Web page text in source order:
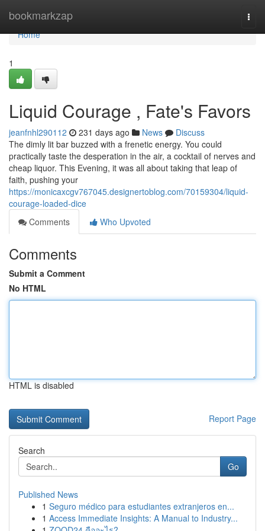
bookmarkzap
Home
Home
1
Liquid Courage , Fate's Favors
jeanfnhl290112 231 days ago News
Discuss
The dimly lit bar buzzed with a frenetic energy. You could
practically taste the desperation in the air, a cocktail of nerves and
cheap liquor. This Evening, it was all about taking that leap of
faith, pushing your
https://monicaxcgv767045.designertoblog.com/70159304/liquid-
courage-loaded-dice
Comments
Who Upvoted
Comments
Submit a Comment
No HTML
HTML is disabled
Report Page
Search
Go
Published News
1 Seguro médico para estudiantes extranjeros en...
1 Access Immediate Insights: A Manual to Industry...